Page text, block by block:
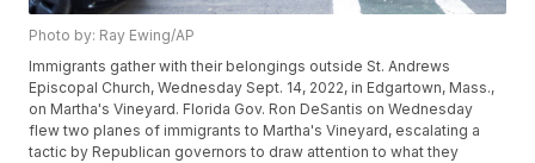
Photo by: Ray Ewing/AP
Immigrants gather with their belongings outside St. Andrews
Episcopal Church, Wednesday Sept. 14, 2022, in Edgartown, Mass.,
on Martha's Vineyard. Florida Gov. Ron DeSantis on Wednesday
flew two planes of immigrants to Martha's Vineyard, escalating a
tactic by Republican governors to draw attention to what they